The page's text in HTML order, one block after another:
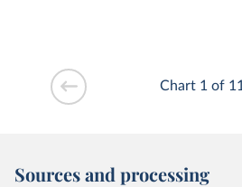
Chart 1 of 11
Sources and processing